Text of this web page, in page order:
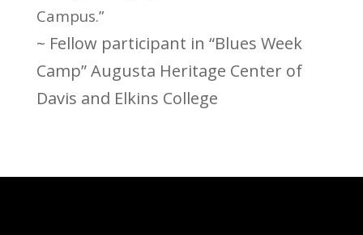
Campus.”
~ Fellow participant in “Blues Week
Camp” Augusta Heritage Center of
Davis and Elkins College